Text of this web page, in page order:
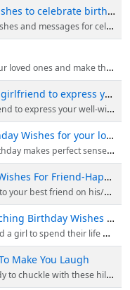
90+ Simple Happy birthday wishes to celebrate birthday
your birthday with your friends and family.
it's a happy message, a memory, or heartfelt blessing.
Happy birthday wishes for ex-girlfriend to express your feelings
you still care, even if your romantic relationship has ended.
80+ Best Advance Happy Birthday Wishes for your loves one
birthday wishes to your family members, friends and lovers.
35+ Heart Touching Birthday Wishes For Friend-Happy Birthday
will grow even deeper after sending these wishes.
25+ Best Emotional Heart Touching Birthday Wishes For Girlfriend
touching birthday wishes to your girlfriend to make happy.
Make You Laugh
memes that are sure to brighten your day!